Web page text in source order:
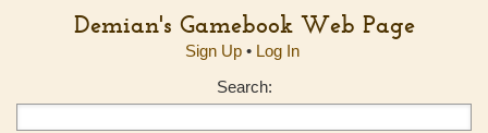
Demian's Gamebook Web Page
Sign Up• Log In
Search: